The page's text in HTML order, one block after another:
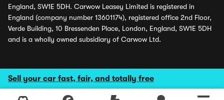
Sell your car fast, fair, and totally free
England, SW1E 5DH. Carwow Leasey Limited is registered in
England (company number 13601174), registered office 2nd Floor,
Verde Building, 10 Bressenden Place, London, England, SW1E 5DH
and is a wholly owned subsidiary of Carwow Ltd.